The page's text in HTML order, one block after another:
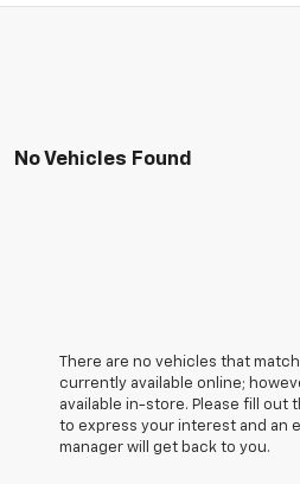
No Vehicles Found
There are no vehicles that
currently available online;
available in-store. Please fill out
to express your interest and an
manager will get back to you.